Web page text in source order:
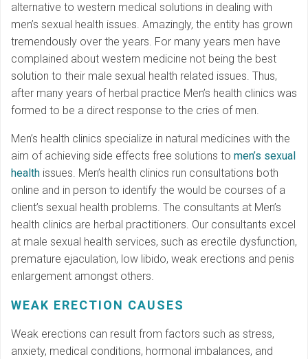
alternative to western medical solutions in dealing with
men’s sexual health issues. Amazingly, the entity has grown
tremendously over the years. For many years men have
complained about western medicine not being the best
solution to their male sexual health related issues. Thus,
after many years of herbal practice Men’s health clinics was
formed to be a direct response to the cries of men.
Men’s health clinics specialize in natural medicines with the
aim of achieving side effects free solutions to men’s sexual
health issues. Men’s health clinics run consultations both
online and in person to identify the would be courses of a
client’s sexual health problems. The consultants at Men’s
health clinics are herbal practitioners. Our consultants excel
at male sexual health services, such as erectile dysfunction,
premature ejaculation, low libido, weak erections and penis
enlargement amongst others.
WEAK ERECTION CAUSES
Weak erections can result from factors such as stress,
anxiety, medical conditions, hormonal imbalances, and